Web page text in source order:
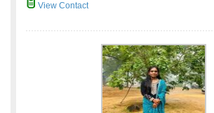
View Contact